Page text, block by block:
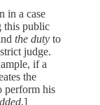
in a case
this public
the duty to
judge.
if a
the
perform his
]